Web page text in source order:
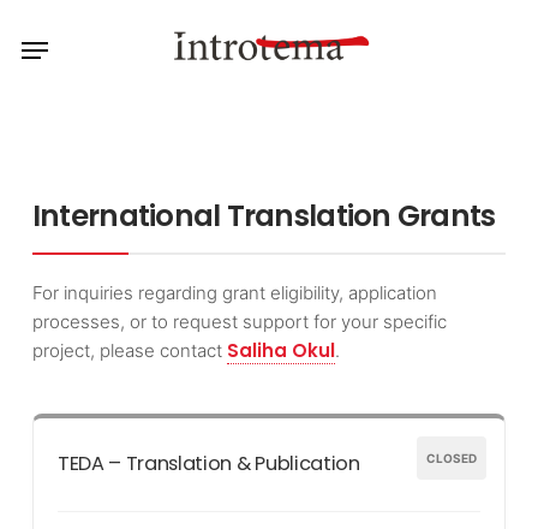
Menu
International Translation Grants
For inquiries regarding grant eligibility, application
processes, or to request support for your specific
project, please contact Saliha Okul.
CLOSED
TEDA – Translation & Publication